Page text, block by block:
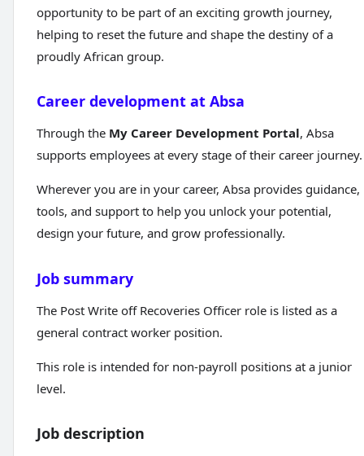
opportunity to be part of an exciting growth journey,
helping to reset the future and shape the destiny of a
proudly African group.
Career development at Absa
Through the My Career Development Portal, Absa
supports employees at every stage of their career journey.
Wherever you are in your career, Absa provides guidance,
tools, and support to help you unlock your potential,
design your future, and grow professionally.
Job summary
The Post Write off Recoveries Officer role is listed as a
general contract worker position.
This role is intended for non-payroll positions at a junior
level.
Job description